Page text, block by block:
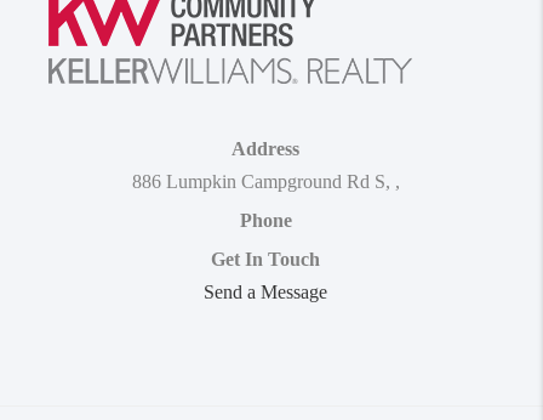
Address
886 Lumpkin Campground Rd S, ,
Phone
Get In Touch
Send a Message